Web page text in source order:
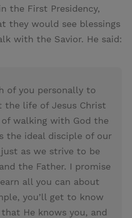
the First Presidency,
they would see blessings
with the Savior. He said:
of you personally to
the life of Jesus Christ
walking with God the
the ideal disciple of our
just as we strive to be
the Father. I promise
all you can about
you’ll get to know
that He knows you, and